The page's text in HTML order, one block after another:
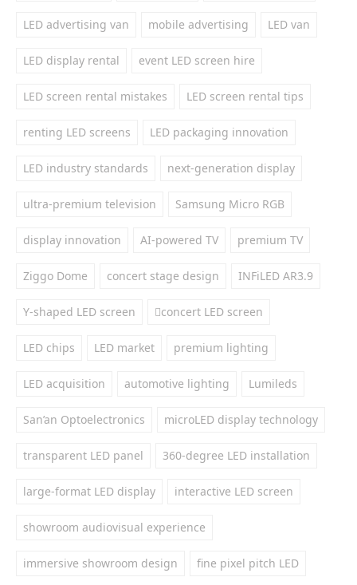
LED advertising van mobile advertising LED van
LED display rental event LED screen hire
LED screen rental mistakes LED screen rental tips
renting LED screens LED packaging innovation
LED industry standards next-generation display
ultra-premium television Samsung Micro RGB
display innovation AI-powered TV premium TV
Ziggo Dome concert stage design INFiLED AR3.9
Y-shaped LED screen concert LED screen
LED chips LED market premium lighting
LED acquisition automotive lighting Lumileds
San’an Optoelectronics microLED display technology
transparent LED panel 360-degree LED installation
large-format LED display interactive LED screen
showroom audiovisual experience
immersive showroom design fine pixel pitch LED